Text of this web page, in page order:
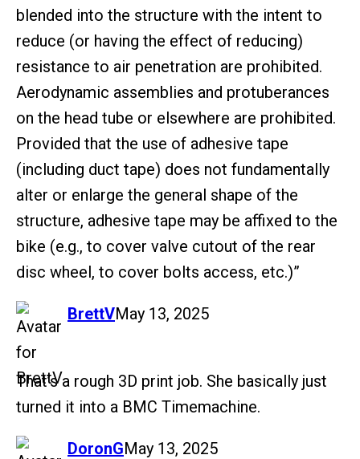
blended into the structure with the intent to
reduce (or having the effect of reducing)
resistance to air penetration are prohibited.
Aerodynamic assemblies and protuberances
on the head tube or elsewhere are prohibited.
Provided that the use of adhesive tape
(including duct tape) does not fundamentally
alter or enlarge the general shape of the
structure, adhesive tape may be affixed to the
bike (e.g., to cover valve cutout of the rear
disc wheel, to cover bolts access, etc.)”
BrettV
says: May 13, 2025
That’s a rough 3D print job. She basically just
turned it into a BMC Timemachine.
DoronG
says: May 13, 2025